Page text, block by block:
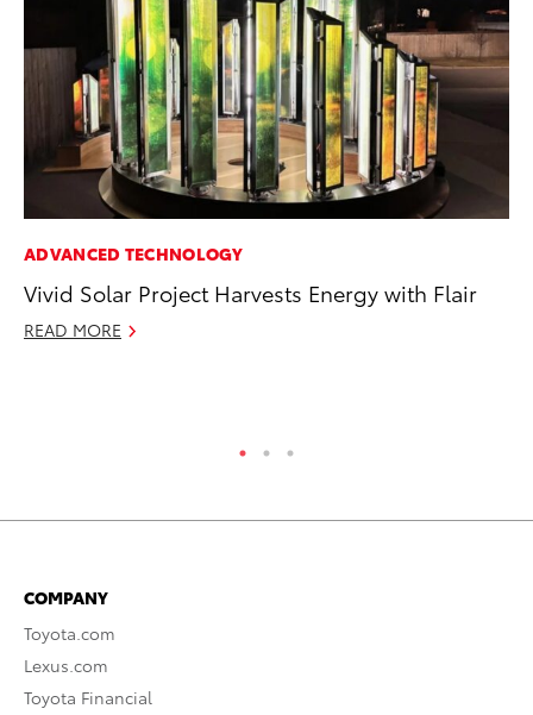
ADVANCED TECHNOLOGY
Vivid Solar Project Harvests Energy with Flair
READ MORE
COMPANY
Toyota.com
Lexus.com
Toyota Financial